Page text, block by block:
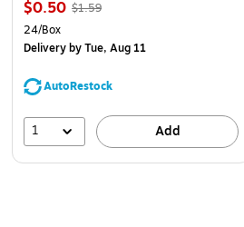
$0.50 $1.59
24/Box
Deliveryby Tue, Aug 11
AutoRestock
1 Add